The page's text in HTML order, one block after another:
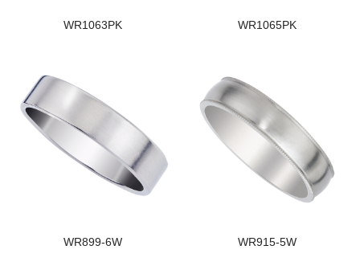
WR1063PK WR1065PK
WR899-6W WR915-5W